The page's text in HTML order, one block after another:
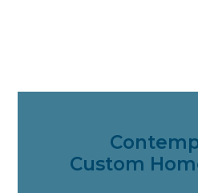
Custom